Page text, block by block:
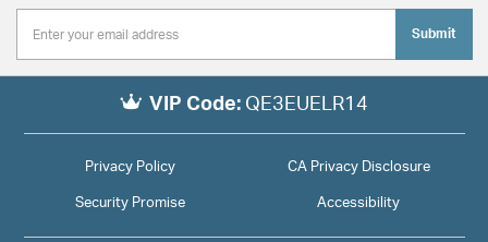
Submit
VIP Code: QE3EUELR14
Privacy Policy CA Privacy Disclosure
Security Promise Accessibility